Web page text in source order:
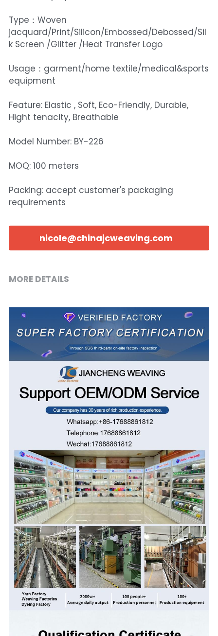
Type：Woven
jacquard/Print/Silicon/Embossed/Debossed/Sil
k Screen /Glitter /Heat Transfer Logo
Usage：garment/home textile/medical&sports
equipment
Feature: Elastic , Soft, Eco-Friendly, Durable,
Hight tenacity, Breathable
Model Number: BY-226
MOQ: 100 meters
Packing: accept customer's packaging
requirements
nicole@chinajcweaving.com
MORE DETAILS